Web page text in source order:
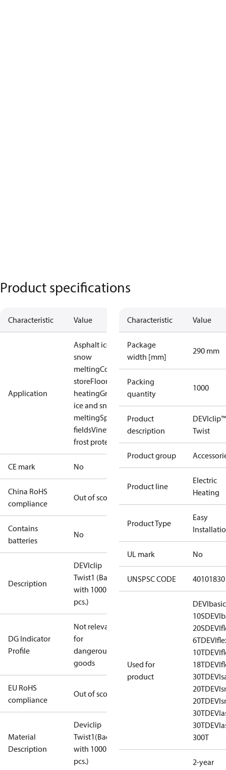
Product specifications
Characteristic Value
Application
Asphalt ice and
snow
meltingCold
storeFloor
heatingGround
ice and snow
meltingSport
fieldsVineyard
frost protection
CE mark No
China RoHS
compliance
Out of scope
Contains
batteries
No
Description
DEVIclip
Twist1 (Bag
with 1000
pcs.)
DG Indicator
Profile
Not relevant
for
dangerous
goods
EU RoHS
compliance
Out of scope
Material
Description
Deviclip
Twist1(Bag
with 1000
pcs.)
Characteristic Value
Package
width [mm]
290 mm
Packing
quantity
1000
Product
description
DEVIclip™
Twist
Product group
Product line
Electric
Heating
Product Type
Easy
UL mark No
UNSPSC CODE 40101830
Used for
product
10S
20S
6T
10T
18T
30T
20T
20T
30T
30T
300T
2-year